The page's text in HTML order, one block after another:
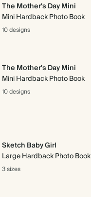
The Mother's Day Mini
Mini Hardback Photo Book
10 designs
The Mother's Day Mini
Mini Hardback Photo Book
10 designs
Sketch Baby Girl
Large Hardback Photo Book
3 sizes